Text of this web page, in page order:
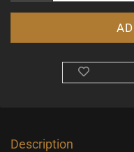
Description